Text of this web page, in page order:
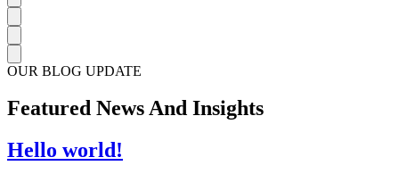
OUR BLOG UPDATE
Featured News And Insights
Hello world!